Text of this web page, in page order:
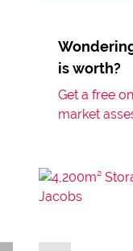
is worth?
Get a free
market